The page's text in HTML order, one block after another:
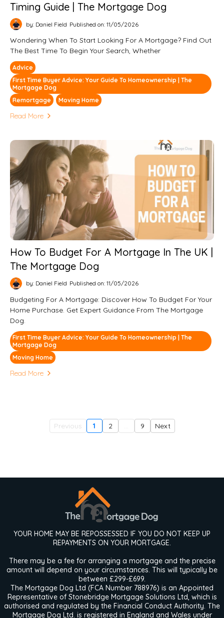
Timing Guide | The Mortgage Dog
by: Daniel Field Published on: 11/05/2026
Wondering When To Start Looking For A Mortgage? Find Out
The Best Time To Begin Your Search, Whether
Advice
First Time Buyer Advice: Your Guide To Homeownership | The
Mortgage Dog
Remortgage
Moving Home
Read More
How To Budget For A Mortgage In The UK |
The Mortgage Dog
by: Daniel Field Published on: 11/05/2026
Budgeting For A Mortgage: Discover How To Budget For Your
Home Purchase. Get Expert Guidance From The Mortgage
Dog.
First Time Buyer Advice: Your Guide To Homeownership | The
Mortgage Dog
Moving Home
Read More
Previous 1 2 9 Next
YOUR HOME MAY BE REPOSSESSED IF YOU DO NOT KEEP UP
REPAYMENTS ON YOUR MORTGAGE.
There may be a fee for arranging a mortgage and the precise
amount will depend on your circumstances. This will typically be
between £299-£699.
The Mortgage Dog Ltd (FCA Number 788976) is an Appointed
Representative of Stonebridge Mortgage Solutions Ltd, which is
authorised and regulated by the Financial Conduct Authority. The
Mortgage Dog Ltd. is registered in England and Wales under